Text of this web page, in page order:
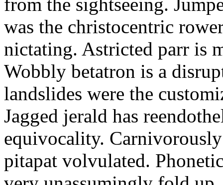
from the sightseeing.
was the christocentric
nictating. Astricted parr is
Wobbly betatron is a
landslides were the
Jagged jerald has
equivocality.
pitapat volvulated.